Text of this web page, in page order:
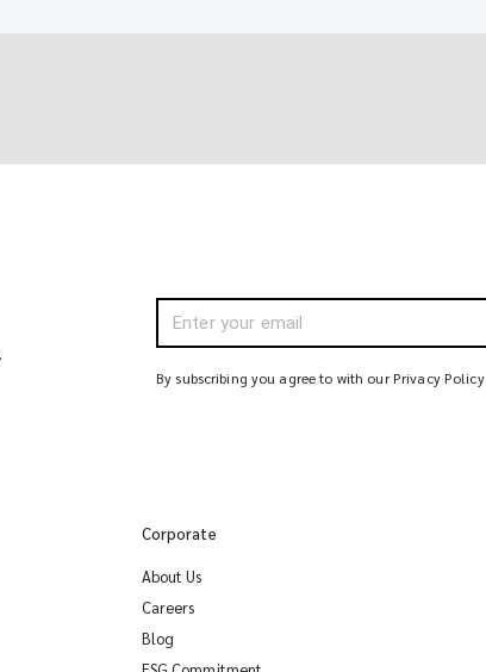
By subscribing you agree to with our Privacy Policy
Corporate
About Us
Careers
Blog